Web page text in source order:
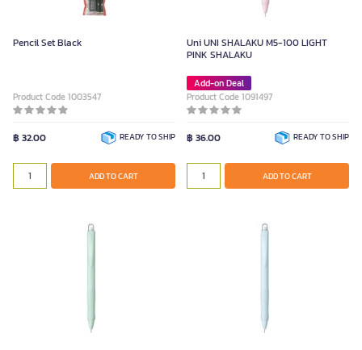
Pencil Set Black
Product Code 1003547
฿ 32.00 READY TO SHIP
ADD TO CART
Uni UNI SHALAKU M5-100 LIGHT
PINK SHALAKU
Add-on Deal
Product Code 1091497
฿ 36.00 READY TO SHIP
ADD TO CART